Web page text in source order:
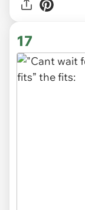
17